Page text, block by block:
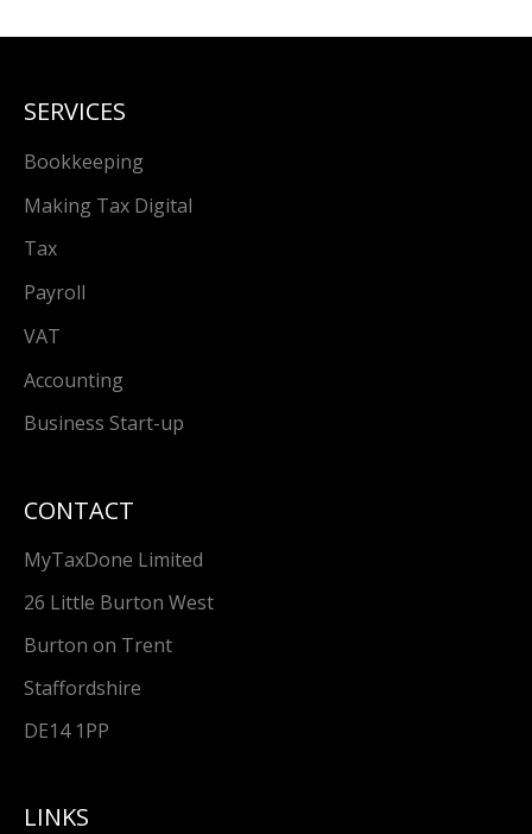
CONTACT
MyTaxDone Limited
26 Little Burton West
Burton on Trent
Staffordshire
DE14 1PP
LINKS
SERVICES
Bookkeeping
Making Tax Digital
Tax
Payroll
VAT
Accounting
Business Start-up